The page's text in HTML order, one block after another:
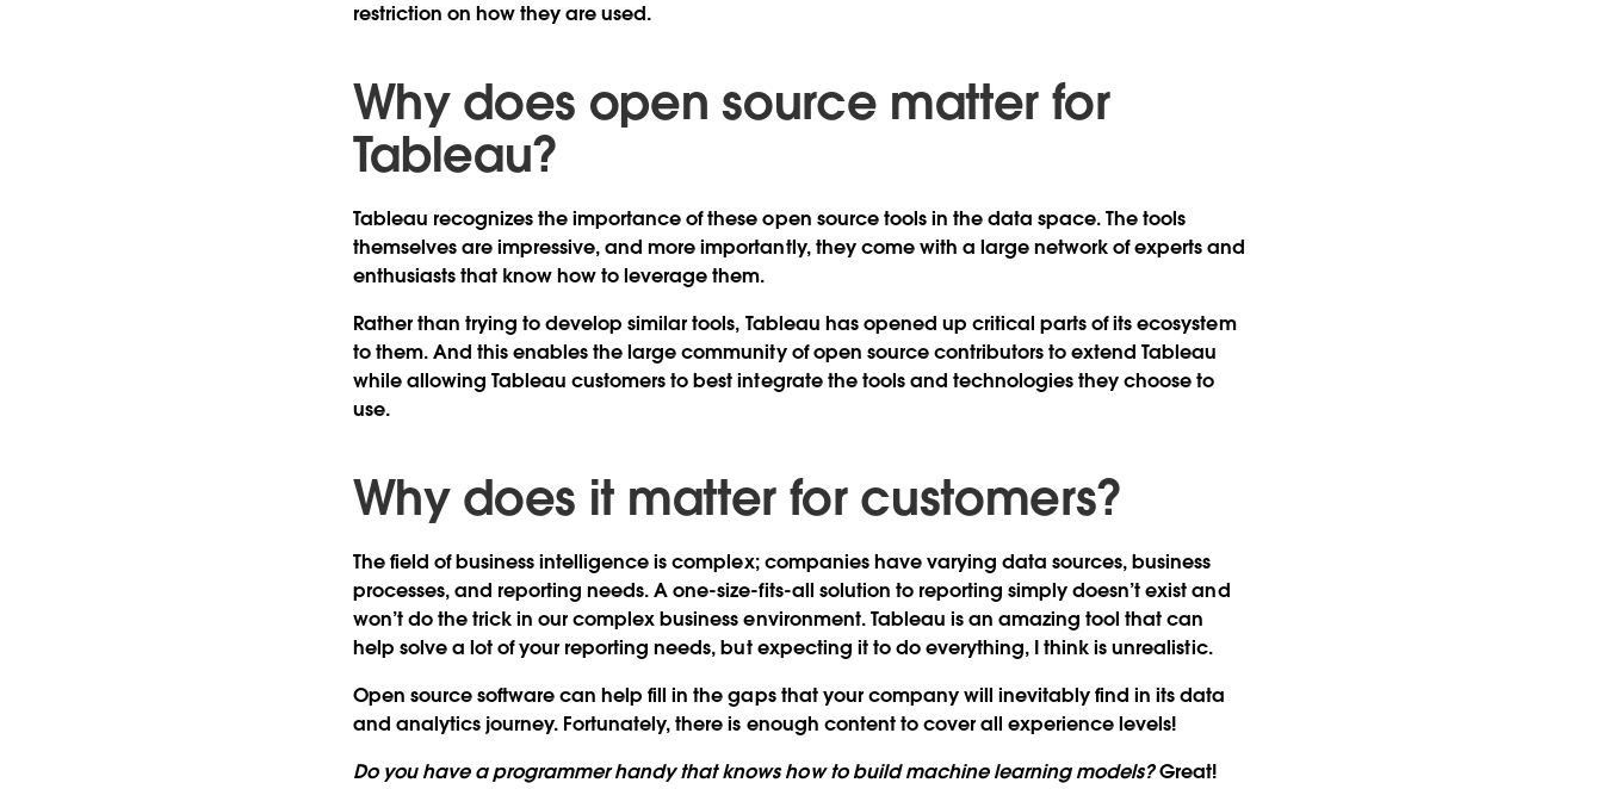
restriction on how they are used.
Why does open source matter for
Tableau?
Tableau recognizes the importance of these open source tools in the data space. The tools
themselves are impressive, and more importantly, they come with a large network of experts and
enthusiasts that know how to leverage them.
Rather than trying to develop similar tools, Tableau has opened up critical parts of its ecosystem
to them. And this enables the large community of open source contributors to extend Tableau
while allowing Tableau customers to best integrate the tools and technologies they choose to
use.
Why does it matter for customers?
The field of business intelligence is complex; companies have varying data sources, business
processes, and reporting needs. A one-size-fits-all solution to reporting simply doesn’t exist and
won’t do the trick in our complex business environment. Tableau is an amazing tool that can
help solve a lot of your reporting needs, but expecting it to do everything, I think is unrealistic.
Open source software can help fill in the gaps that your company will inevitably find in its data
and analytics journey. Fortunately, there is enough content to cover all experience levels!
Do you have a programmer handy that knows how to build machine learning models?Great!